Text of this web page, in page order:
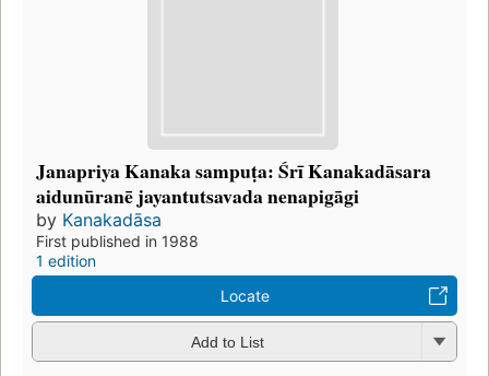
Janapriya Kanaka sampuṭa: Śrī Kanakadāsara
aidunūranē jayantutsavada nenapigāgi
by Kanakadāsa
First published in 1988
1 edition
Locate
Add to List